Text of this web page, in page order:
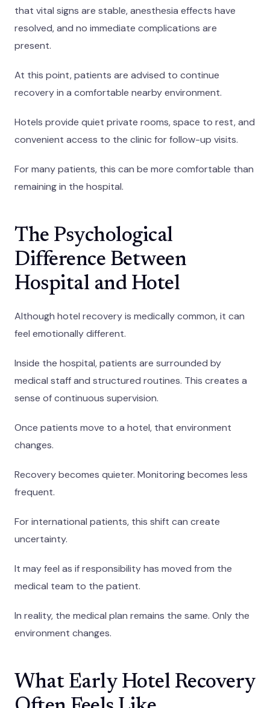
that vital signs are stable, anesthesia effects have
resolved, and no immediate complications are
present.
At this point, patients are advised to continue
recovery in a comfortable nearby environment.
Hotels provide quiet private rooms, space to rest, and
convenient access to the clinic for follow-up visits.
For many patients, this can be more comfortable than
remaining in the hospital.
The Psychological
Difference Between
Hospital and Hotel
Although hotel recovery is medically common, it can
feel emotionally different.
Inside the hospital, patients are surrounded by
medical staff and structured routines. This creates a
sense of continuous supervision.
Once patients move to a hotel, that environment
changes.
Recovery becomes quieter. Monitoring becomes less
frequent.
For international patients, this shift can create
uncertainty.
It may feel as if responsibility has moved from the
medical team to the patient.
In reality, the medical plan remains the same. Only the
environment changes.
What Early Hotel Recovery